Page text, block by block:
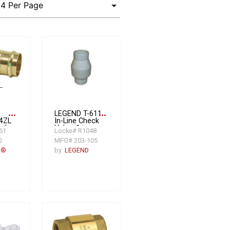
more_horiz
LEGEND T-611
In-Line Check
Valve, 1 in
FNPT, 16.53
gpm, PVC
more_horiz
Locke# R1048
MFG# 203-105
by: LEGEND